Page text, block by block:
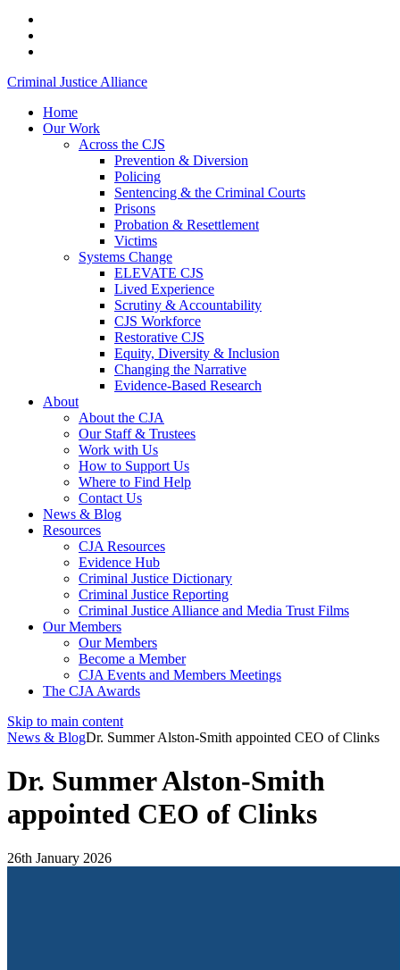
Criminal Justice Alliance
Home
Our Work
Across the CJS
Prevention & Diversion
Policing
Sentencing & the Criminal Courts
Prisons
Probation & Resettlement
Victims
Systems Change
ELEVATE CJS
Lived Experience
Scrutiny & Accountability
CJS Workforce
Restorative CJS
Equity, Diversity & Inclusion
Changing the Narrative
Evidence-Based Research
About
About the CJA
Our Staff & Trustees
Work with Us
How to Support Us
Where to Find Help
Contact Us
News & Blog
Resources
CJA Resources
Evidence Hub
Criminal Justice Dictionary
Criminal Justice Reporting
Criminal Justice Alliance and Media Trust Films
Our Members
Our Members
Become a Member
CJA Events and Members Meetings
The CJA Awards
Skip to main content
News & BlogDr. Summer Alston-Smith appointed CEO of Clinks
Dr. Summer Alston-Smith
appointed CEO of Clinks
26th January 2026